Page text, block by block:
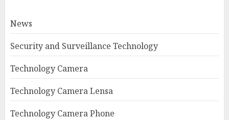
News
Security and Surveillance Technology
Technology Camera
Technology Camera Lensa
Technology Camera Phone